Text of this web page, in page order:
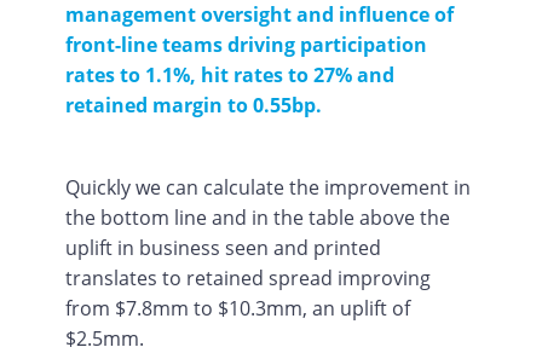
management oversight and influence of
front-line teams driving participation
rates to 1.1%, hit rates to 27% and
retained margin to 0.55bp.
Quickly we can calculate the improvement in
the bottom line and in the table above the
uplift in business seen and printed
translates to retained spread improving
from $7.8mm to $10.3mm, an uplift of
$2.5mm.